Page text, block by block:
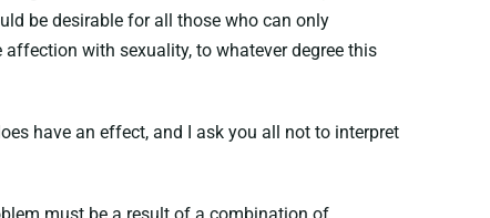
be desirable for all those who can only
with sexuality, to whatever degree this
have an effect, and I ask you all not to interpret